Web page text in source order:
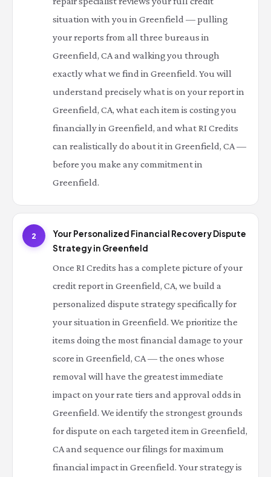
situation with you in Greenfield — pulling
your reports from all three bureaus in
Greenfield, CA and walking you through
exactly what we find in Greenfield. You will
understand precisely what is on your report in
Greenfield, CA, what each item is costing you
financially in Greenfield, and what RI Credits
can realistically do about it in Greenfield, CA —
before you make any commitment in
Greenfield.
2
Your Personalized Financial Recovery Dispute
Strategy in Greenfield
Once RI Credits has a complete picture of your
credit report in Greenfield, CA, we build a
personalized dispute strategy specifically for
your situation in Greenfield. We prioritize the
items doing the most financial damage to your
score in Greenfield, CA — the ones whose
removal will have the greatest immediate
impact on your rate tiers and approval odds in
Greenfield. We identify the strongest grounds
for dispute on each targeted item in Greenfield,
CA and sequence our filings for maximum
financial impact in Greenfield. Your strategy is